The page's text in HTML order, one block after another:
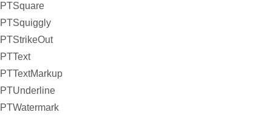
PTSquare
PTSquiggly
PTStrikeOut
PTText
PTTextMarkup
PTUnderline
PTWatermark